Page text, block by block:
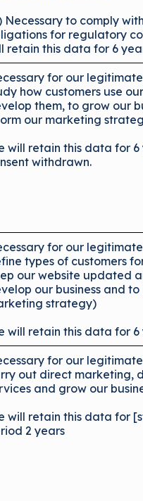
Necessary to comply
for regulatory
retain this data for 6
for our
how customers use
them, to grow our
our marketing
will retain this data for 6
withdrawn.
for our
types of customers
our website updated
our business and
strategy)
will retain this data for 6
for our
out direct marketing,
and grow our
will retain this data for
2 years